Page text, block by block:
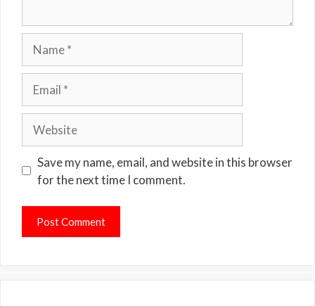
Save my name, email, and website in this browser
for the next time I comment.